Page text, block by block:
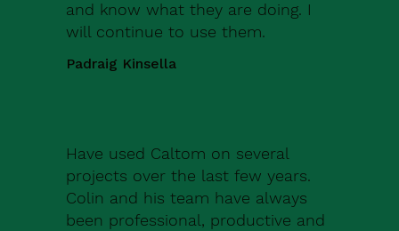
and know what they are doing. I
will continue to use them.
Padraig Kinsella
Have used Caltom on several
projects over the last few years.
Colin and his team have always
been professional, productive and